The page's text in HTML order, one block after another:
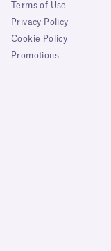
Terms of Use
Privacy Policy
Cookie Policy
Promotions